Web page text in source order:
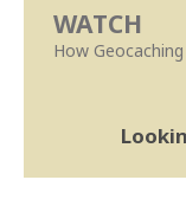
WATCH
How